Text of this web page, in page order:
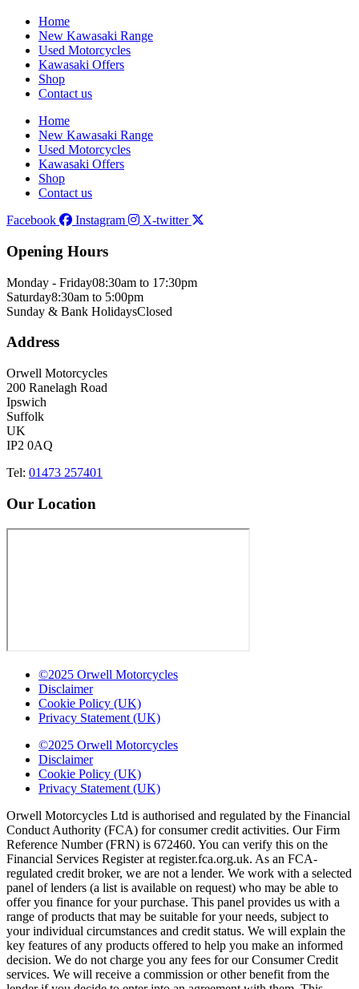
Home
New Kawasaki Range
Used Motorcycles
Kawasaki Offers
Shop
Contact us
Home
New Kawasaki Range
Used Motorcycles
Kawasaki Offers
Shop
Contact us
Facebook
Instagram X-twitter
Opening Hours
Monday - Friday08:30am to 17:30pm
Saturday8:30am to 5:00pm
Sunday & Bank HolidaysClosed
Address
Orwell Motorcycles
200 Ranelagh Road
Ipswich
Suffolk
UK
IP2 0AQ
Tel: 01473 257401
Our Location
©2025 Orwell Motorcycles
Disclaimer
Cookie Policy (UK)
Privacy Statement (UK)
©2025 Orwell Motorcycles
Disclaimer
Cookie Policy (UK)
Privacy Statement (UK)
Orwell Motorcycles Ltd is authorised and regulated by the Financial
Conduct Authority (FCA) for consumer credit activities. Our Firm
Reference Number (FRN) is 672460. You can verify this on the
Financial Services Register at register.fca.org.uk. As an FCA-
regulated credit broker, we are not a lender. We work with a selected
panel of lenders (a list is available on request) who may be able to
offer you finance for your purchase. This panel provides us with a
range of products that may be suitable for your needs, subject to
your individual circumstances and credit status. We will explain the
key features of any products offered to help you make an informed
decision. We do not charge you any fees for our Consumer Credit
services. We will receive a commission or other benefit from the